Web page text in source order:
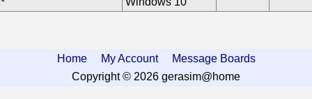
Home My Account
Message Boards
Copyright © 2026 gerasim@home